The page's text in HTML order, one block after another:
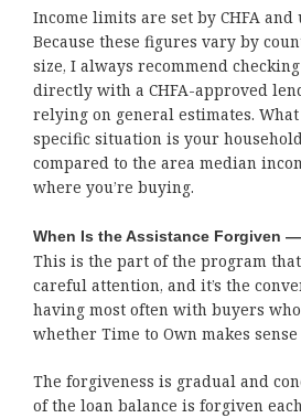
Income limits are set by CHFA
Because these figures vary by
size, I always recommend
directly with a CHFA-approved
relying on general estimates.
specific situation is your
compared to the area median
where you’re buying.
When Is the Assistance Forgiven
This is the part of the program
careful attention, and it’s the
having most often with buyers
whether Time to Own makes
The forgiveness is gradual and
of the loan balance is forgiven